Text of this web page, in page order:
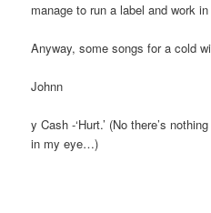
manage to run a label and work
Anyway, some songs for a cold
Johnn
y Cash -‘Hurt.’ (No there’s
in my eye…)